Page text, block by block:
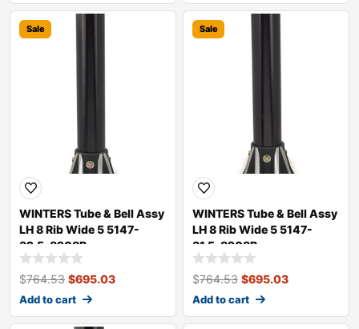
Sale
WINTERS Tube & Bell Assy
LH 8 Rib Wide 5 5147-
32.5-8208B
$764.53 $695.03
Add to cart
Sale
WINTERS Tube & Bell Assy
LH 8 Rib Wide 5 5147-
31.5-8208B
$764.53 $695.03
Add to cart